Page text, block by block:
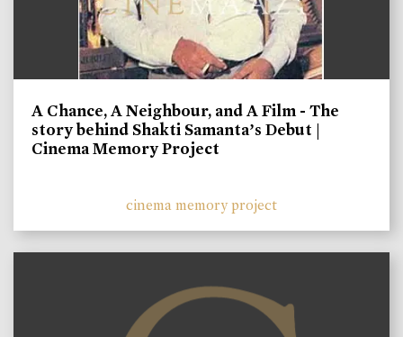
A Chance, A Neighbour, and A Film - The
story behind Shakti Samanta’s Debut |
Cinema Memory Project
cinema memory project